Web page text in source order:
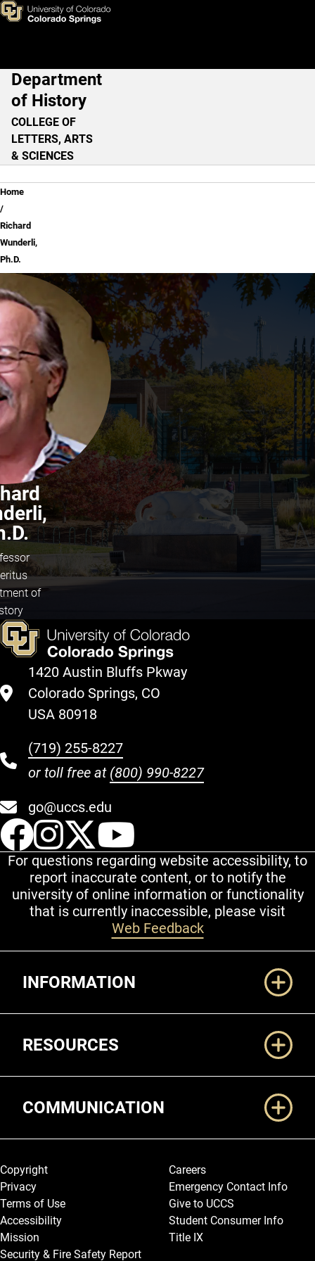
Skip to main content
Richard Wunderli, Ph.D.
Main Navigation
Department
of History
COLLEGE OF
LETTERS, ARTS
& SCIENCES
Breadcrumb
Home
Richard
Wunderli,
Ph.D.
of
1420 Austin Bluffs Pkway
Colorado Springs, CO
USA 80918
(719) 255-8227
or toll free at (800) 990-8227
go@uccs.edu
UCCS Facebook
UCCS Instagram
UCCS Twitter
For questions regarding website accessibility, to
report inaccurate content, or to notify the
university of online information or functionality
that is currently inaccessible, please visit
Web Feedback
INFORMATION
RESOURCES
COMMUNICATION
Legal and More
Copyright
Privacy
Terms of Use
Accessibility
Mission
Security & Fire Safety Report
Careers
Emergency Contact Info
Give to UCCS
Student Consumer Info
Title IX